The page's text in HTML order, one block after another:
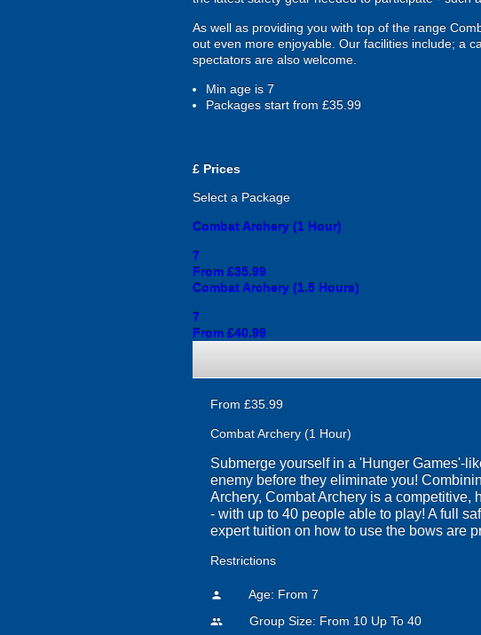
As well as providing you with top of the range
out even more enjoyable. Our facilities include; a
spectators are also welcome.
Min age is 7
Packages start from £35.99
£ Prices
Select a Package
Combat Archery (1 Hour)
7
From £35.99
Combat Archery (1.5 Hours)
7
From £40.99
From £35.99
Combat Archery (1 Hour)
Submerge yourself in a 'Hunger Games'-
enemy before they eliminate you!
Archery, Combat Archery is a
- with up to 40 people able to play! A full
expert tuition on how to use the bows are
Restrictions
person Age: From 7
people
Group Size: From 10 Up To 40